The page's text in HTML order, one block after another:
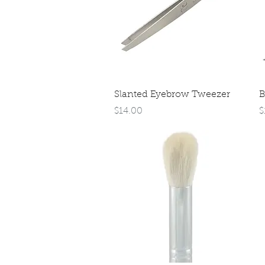
Quick View
Slanted Eyebrow Tweezer
Price
$14.00